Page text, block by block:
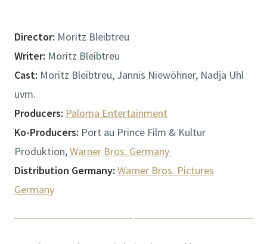
Director: Moritz Bleibtreu
Writer: Moritz Bleibtreu
Cast: Moritz Bleibtreu, Jannis Niewöhner, Nadja Uhl
uvm.
Producers: Paloma Entertainment
Ko-Producers: Port au Prince Film & Kultur
Produktion,Warner Bros. Germany
Distribution Germany: Warner Bros. Pictures
Germany